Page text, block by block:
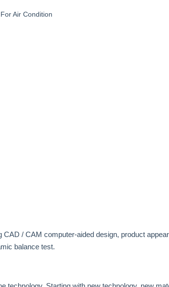
/ CAM computer-aided design, product
balance test.